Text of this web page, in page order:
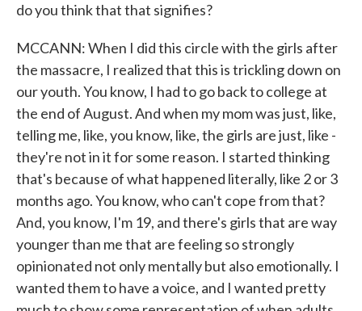
do you think that that signifies?
MCCANN: When I did this circle with the girls after
the massacre, I realized that this is trickling down on
our youth. You know, I had to go back to college at
the end of August. And when my mom was just, like,
telling me, like, you know, like, the girls are just, like -
they're not in it for some reason. I started thinking
that's because of what happened literally, like 2 or 3
months ago. You know, who can't cope from that?
And, you know, I'm 19, and there's girls that are way
younger than me that are feeling so strongly
opinionated not only mentally but also emotionally. I
wanted them to have a voice, and I wanted pretty